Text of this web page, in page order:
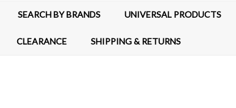
SEARCH BY BRANDS UNIVERSAL PRODUCTS
CLEARANCE SHIPPING & RETURNS